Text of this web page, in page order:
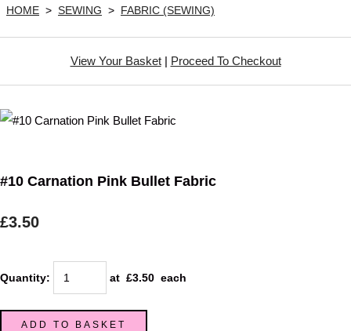
HOME > SEWING > FABRIC (SEWING)
View Your Basket| Proceed To Checkout
#10 Carnation Pink Bullet Fabric
£3.50
Quantity: at £3.50 each
ADD TO BASKET